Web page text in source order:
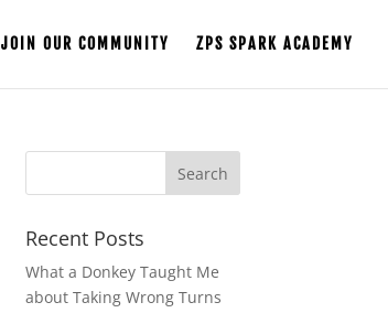
JOIN OUR COMMUNITY ZPS SPARK ACADEMY
Recent Posts
What a Donkey Taught Me
about Taking Wrong Turns